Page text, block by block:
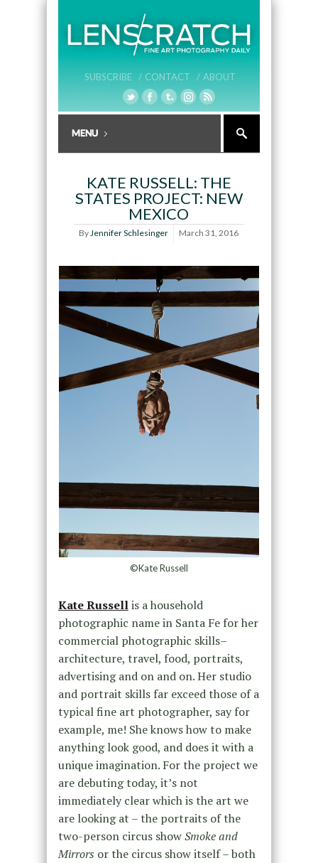
SUBSCRIBE / CONTACT / ABOUT
KATE RUSSELL: THE
STATES PROJECT: NEW
MEXICO
ByJennifer Schlesinger March 31, 2016
©Kate Russell
Kate Russellis a household
photographic name in Santa Fe for her
commercial photographic skills–
architecture, travel, food, portraits,
advertising and on and on. Her studio
and portrait skills far exceed those of a
typical fine art photographer, say for
example, me! She knows how to make
anything look good, and does it with a
unique imagination. For the project we
are debuting today, it’s not
immediately clear which is the art we
are looking at – the portraits of the
two-person circus showSmoke and
Mirrors or the circus show itself – both